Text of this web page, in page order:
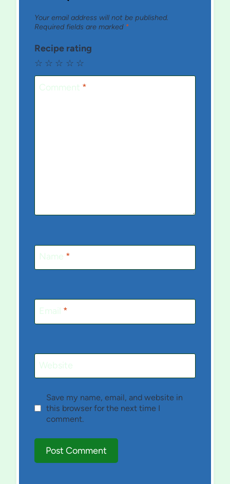
Your email address will not be published.
Required fields are marked *
Recipe rating
☆
☆
☆
☆
☆
Comment *
Name *
Email *
Website
Save my name, email, and website in
this browser for the next time I
comment.